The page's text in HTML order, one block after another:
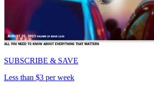
SUBSCRIBE & SAVE
Less than $3 per week